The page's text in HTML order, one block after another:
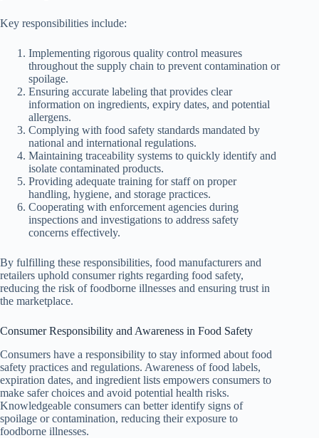
Key responsibilities include:
Implementing rigorous quality control measures
throughout the supply chain to prevent contamination or
spoilage.
Ensuring accurate labeling that provides clear
information on ingredients, expiry dates, and potential
allergens.
Complying with food safety standards mandated by
national and international regulations.
Maintaining traceability systems to quickly identify and
isolate contaminated products.
Providing adequate training for staff on proper
handling, hygiene, and storage practices.
Cooperating with enforcement agencies during
inspections and investigations to address safety
concerns effectively.
By fulfilling these responsibilities, food manufacturers and
retailers uphold consumer rights regarding food safety,
reducing the risk of foodborne illnesses and ensuring trust in
the marketplace.
Consumer Responsibility and Awareness in Food Safety
Consumers have a responsibility to stay informed about food
safety practices and regulations. Awareness of food labels,
expiration dates, and ingredient lists empowers consumers to
make safer choices and avoid potential health risks.
Knowledgeable consumers can better identify signs of
spoilage or contamination, reducing their exposure to
foodborne illnesses.